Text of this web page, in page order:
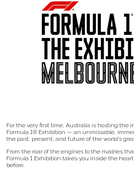
For the very first time, Australia is hosting the
Formula 1® Exhibition — an unmissable,
the past, present, and future of the world’s
From the roar of the engines to the rivalries
Formula 1 Exhibition takes you inside the
before.